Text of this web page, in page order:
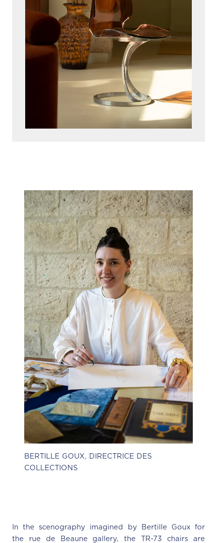
BERTILLE GOUX, DIRECTRICE DES
COLLECTIONS
In the scenography imagined by Bertille Goux for
the rue de Beaune gallery, the TR-73 chairs are